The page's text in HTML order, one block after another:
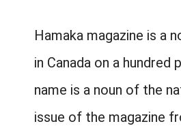
Hamaka magazine is a
in Canada on a
name is a noun of the
issue of the magazine